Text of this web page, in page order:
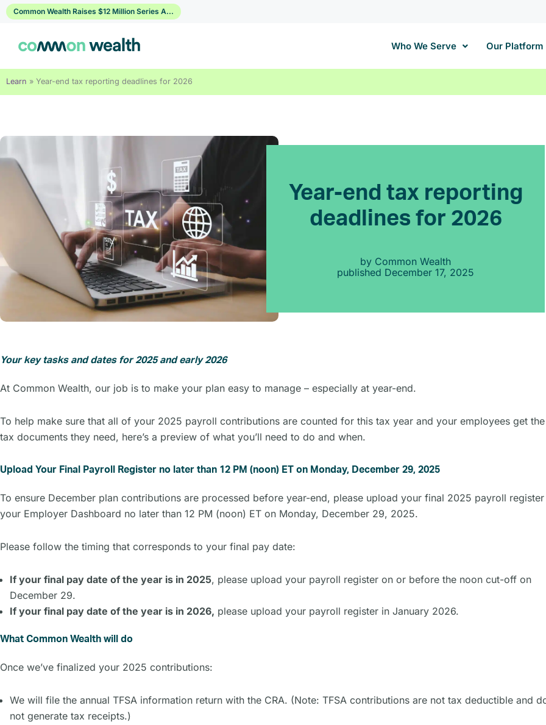
SkipCommon Wealth Raises $12 Million Series A...
Who We Serve Our Platform
Learn » Year-end tax reporting deadlines for 2026
Year-end tax reporting
deadlines for 2026
by Common Wealth
published December 17, 2025
Your key tasks and dates for 2025 and early 2026
At Common Wealth, our job is to make your plan easy to manage – especially at year-end.
To help make sure that all of your 2025 payroll contributions are counted for this tax year and your employees get the
tax documents they need, here’s a preview of what you’ll need to do and when.
Upload Your Final Payroll Register no later than 12 PM (noon) ET on Monday, December 29, 2025
To ensure December plan contributions are processed before year-end, please upload your final 2025 payroll
your Employer Dashboard no later than 12 PM (noon) ET on Monday, December 29, 2025.
Please follow the timing that corresponds to your final pay date:
If your final pay date of the year is in 2025, please upload your payroll register on or before the noon cut-off on
December 29.
If your final pay date of the year is in 2026, please upload your payroll register in January 2026.
What Common Wealth will do
Once we’ve finalized your 2025 contributions:
We will file the annual TFSA information return with the CRA. (Note: TFSA contributions are not tax deductible and
not generate tax receipts.)